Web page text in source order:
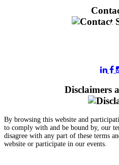
Disclaimers
By browsing this website and
to comply with and be bound by, our
disagree with any part of these terms
website or participate in our events.